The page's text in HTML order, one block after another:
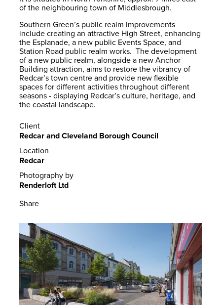
Client
Redcar and Cleveland Borough Council
Location
Redcar
Photography by
Renderloft Ltd
Share
of the neighbouring town of Middlesbrough.
Southern Green’s public realm improvements
include creating an attractive High Street, enhancing
the Esplanade, a new public Events Space, and
Station Road public realm works. The development
of a new public realm, alongside a new Anchor
Building attraction, aims to restore the vibrancy of
Redcar’s town centre and provide new flexible
spaces for different activities throughout different
seasons - displaying Redcar’s culture, heritage, and
the coastal landscape.